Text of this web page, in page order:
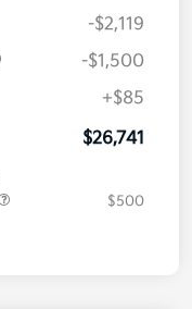
-$2,119
-$1,500
+$85
$26,741
$500